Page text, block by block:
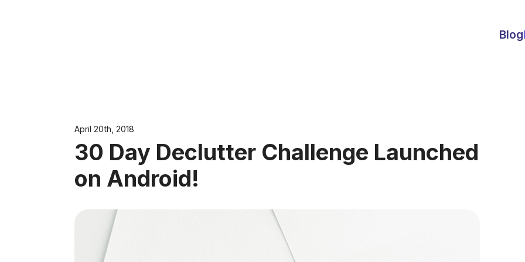
Blog
April 20th, 2018
30 Day Declutter Challenge Launched
on Android!